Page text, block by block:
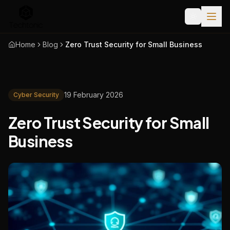
Home Blog Zero Trust Security for Small Business
Cyber Security 19 February 2026
Zero Trust Security for Small
Business